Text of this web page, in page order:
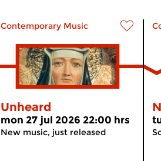
Contemporary Music
Unheard
mon 27 jul 2026 22:00 hrs
New music, just released